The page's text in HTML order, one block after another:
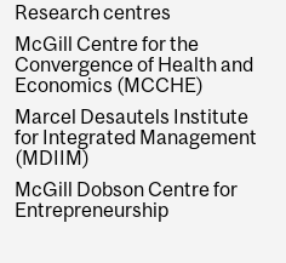
Research centres
McGill Centre for the
Convergence of Health and
Economics (MCCHE)
Marcel Desautels Institute
for Integrated Management
(MDIIM)
McGill Dobson Centre for
Entrepreneurship